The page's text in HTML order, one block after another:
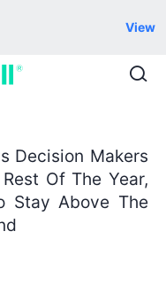
View
Decision Makers
Of The Year,
Stay Above The